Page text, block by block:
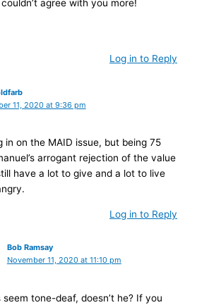
agree with you more!
Log in to Reply
11, 2020 at 9:36 pm
in on the MAID issue, but being 75
arrogant rejection of the value
have a lot to give and a lot to live
Log in to Reply
Bob Ramsay
November 11, 2020 at 11:10 pm
seem tone-deaf, doesn’t he? If you